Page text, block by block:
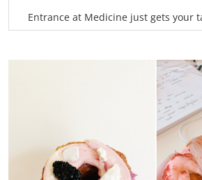
Entrance at Medicine just gets your